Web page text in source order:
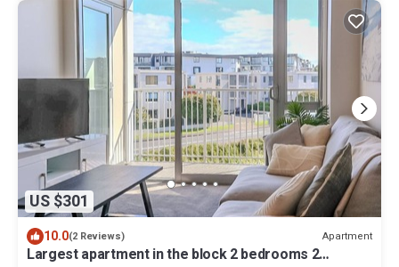
US $301
10.0(2 Reviews) Apartment
Largest apartment in the block 2 bedrooms 2